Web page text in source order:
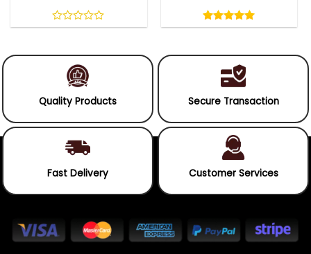
0
5.00
out
5.00out
Quality Products Secure Transaction
Fast Delivery Customer Services